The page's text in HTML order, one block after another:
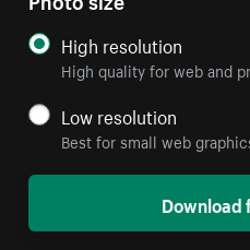
High resolution
High quality for web and
Low resolution
Best for small web
Download